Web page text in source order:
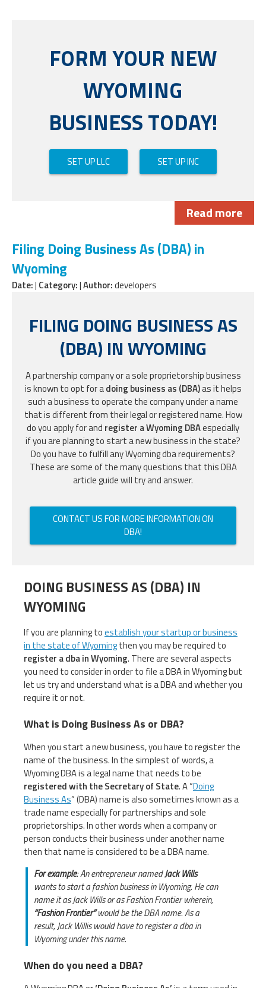
FORM YOUR NEW
WYOMING
BUSINESS TODAY!
SET UP LLC SET UP INC
Read more
Filing Doing Business As (DBA) in
Wyoming
Date:| Category:|Author:developers
FILING DOING BUSINESS AS
(DBA) IN WYOMING
A partnership company or a sole proprietorship business
is known to opt for adoing business as (DBA)as it helps
such a business to operate the company under a name
that is different from their legal or registered name. How
do you apply for and register a Wyoming DBAespecially
if you are planning to start a new business in the state?
Do you have to fulfill any Wyoming dba requirements?
These are some of the many questions that this DBA
article guide will try and answer.
CONTACT US FOR MORE INFORMATION ON
DBA!
DOING BUSINESS AS (DBA) IN
WYOMING
If you are planning toestablish your startup or business
in the state of Wyomingthen you may be required to
register a dba in Wyoming. There are several aspects
you need to consider in order to file a DBA in Wyoming but
let us try and understand what is a DBA and whether you
require it or not.
What is Doing Business As or DBA?
When you start a new business, you have to register the
name of the business. In the simplest of words, a
Wyoming DBA is a legal name that needs to be
registered with the Secretary of State. A “Doing
Business As” (DBA) name is also sometimes known as a
trade name especially for partnerships and sole
proprietorships. In other words when a company or
person conducts their business under another name
then that name is considered to be a DBA name.
For example: An entrepreneur namedJack Wills
wants to start a fashion business in Wyoming. He can
name it as Jack Wills or as Fashion Frontier wherein,
“Fashion Frontier”would be the DBA name. As a
result, Jack Willis would have to register a dba in
Wyoming under this name.
When do you need a DBA?